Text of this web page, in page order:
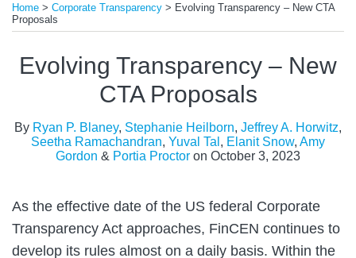
Home > Corporate Transparency > Evolving Transparency – New CTA
Proposals
Evolving Transparency – New
CTA Proposals
By Ryan P. Blaney, Stephanie Heilborn, Jeffrey A. Horwitz,
Seetha Ramachandran, Yuval Tal , Elanit Snow, Amy
Gordon & Portia Proctor on October 3, 2023
As the effective date of the US federal Corporate
Transparency Act approaches, FinCEN continues to
develop its rules almost on a daily basis. Within the
this
post
this
post
this
post
this
post
on
LinkedIn
more
about
Stephanie
Heilborn
more
about
Jeffrey
more
about
Seetha
Ramachandran
more
about
Yuval
Tal
more
about
Elanit
Snow
more
about
Amy
Gordon
more
about
Portia
Proctor